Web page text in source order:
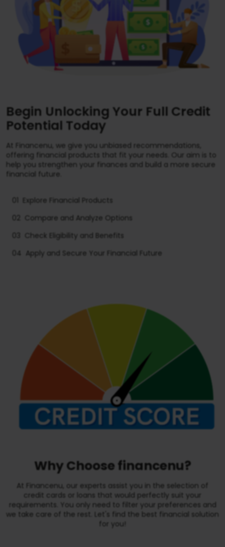
Begin Unlocking Your Full Credit
Potential Today
At Financenu, we give you unbiased recommendations,
offering financial products that fit your needs. Our aim is to
help you strengthen your finances and build a more secure
financial future.
Explore Financial Products
02
Compare and Analyze Options
Check Eligibility and Benefits
04 Apply and Secure Your Financial Future
Why Choose financenu?
At Financenu, our experts assist you in the selection of
credit cards or loans that would perfectly suit your
requirements. You only need to filter your preferences and
we take care of the rest. Let's find the best financial solution
for you!